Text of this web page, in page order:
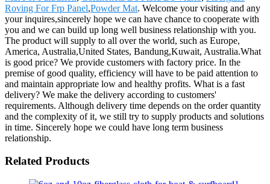
Roving For Frp Panel,Powder Mat. Welcome your visiting and any
your inquires,sincerely hope we can have chance to cooperate with
you and we can build up long well business relationship with you.
The product will supply to all over the world, such as Europe,
America, Australia,United States, Bandung,Kuwait, Australia.What
is good price? We provide customers with factory price. In the
premise of good quality, efficiency will have to be paid attention to
and maintain appropriate low and healthy profits. What is a fast
delivery? We make the delivery according to customers'
requirements. Although delivery time depends on the order quantity
and the complexity of it, we still try to supply products and solutions
in time. Sincerely hope we could have long term business
relationship.
Related Products